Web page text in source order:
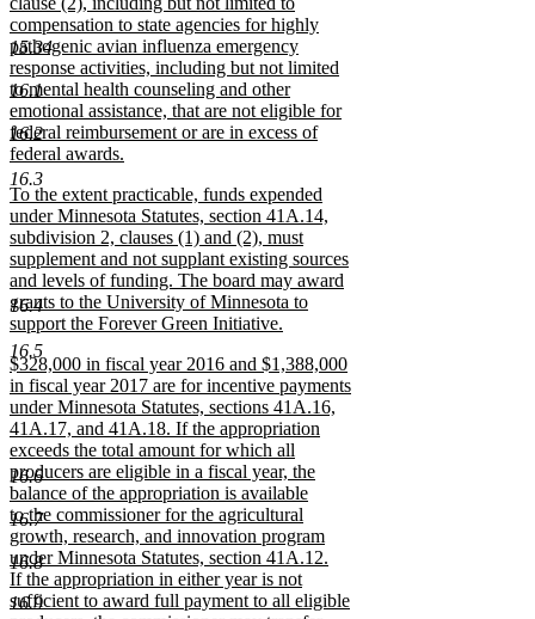
15.34
16.1
16.2
16.3
16.4
16.5
16.6
16.7
16.8
16.9
compensation to state agencies for highly
pathogenic avian influenza emergency
response activities, including but not limited
to mental health counseling and other
emotional assistance, that are not eligible for
federal reimbursement or are in excess of
federal awards.
new
text
end
new
text
begin
To the extent practicable, funds expended
under Minnesota Statutes, section 41A.14,
subdivision 2, clauses (1) and (2), must
supplement and not supplant existing sources
and levels of funding. The board may award
grants to the University of Minnesota to
support the Forever Green Initiative.
new
text
end
new
text
begin
$328,000 in fiscal year 2016 and $1,388,000
in fiscal year 2017 are for incentive payments
under Minnesota Statutes, sections 41A.16,
41A.17, and 41A.18. If the appropriation
exceeds the total amount for which all
producers are eligible in a fiscal year, the
balance of the appropriation is available
to the commissioner for the agricultural
growth, research, and innovation program
under Minnesota Statutes, section 41A.12.
If the appropriation in either year is not
sufficient to award full payment to all eligible